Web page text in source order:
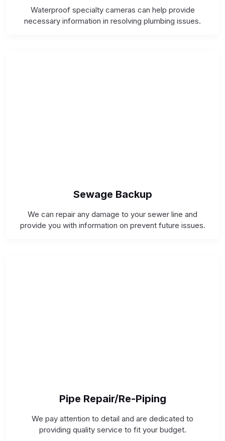
Waterproof specialty cameras can help provide
necessary information in resolving plumbing issues.
Sewage Backup
We can repair any damage to your sewer line and
provide you with information on prevent future issues.
Pipe Repair/Re-Piping
We pay attention to detail and are dedicated to
providing quality service to fit your budget.